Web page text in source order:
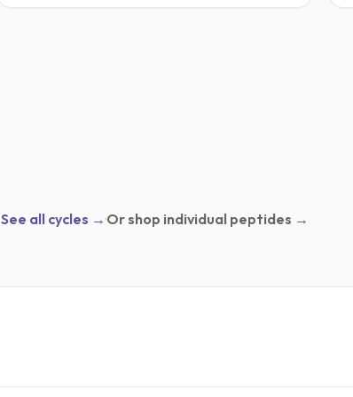
See all cycles →·Or shop individual peptides →